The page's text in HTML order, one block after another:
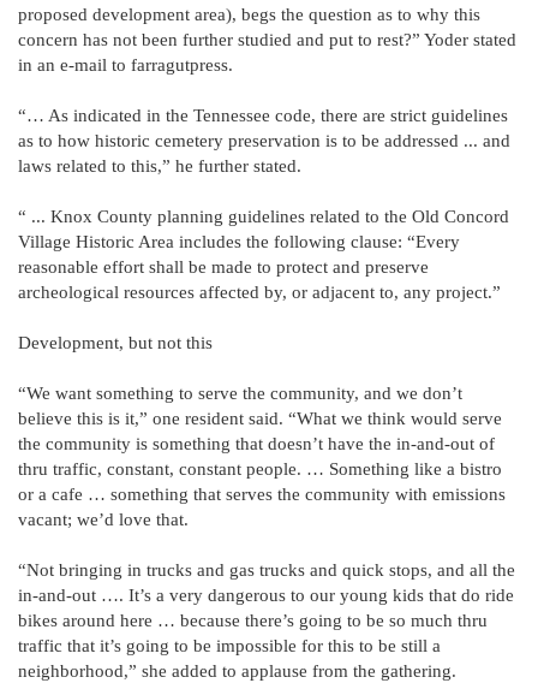
proposed development area), begs the question as to why this
concern has not been further studied and put to rest?” Yoder stated
in an e-mail to farragutpress.
“… As indicated in the Tennessee code, there are strict guidelines
as to how historic cemetery preservation is to be addressed ... and
laws related to this,” he further stated.
“ ... Knox County planning guidelines related to the Old Concord
Village Historic Area includes the following clause: “Every
reasonable effort shall be made to protect and preserve
archeological resources affected by, or adjacent to, any project.”
Development, but not this
“We want something to serve the community, and we don’t
believe this is it,” one resident said. “What we think would serve
the community is something that doesn’t have the in-and-out of
thru traffic, constant, constant people. … Something like a bistro
or a cafe … something that serves the community with emissions
vacant; we’d love that.
“Not bringing in trucks and gas trucks and quick stops, and all the
in-and-out …. It’s a very dangerous to our young kids that do ride
bikes around here … because there’s going to be so much thru
traffic that it’s going to be impossible for this to be still a
neighborhood,” she added to applause from the gathering.